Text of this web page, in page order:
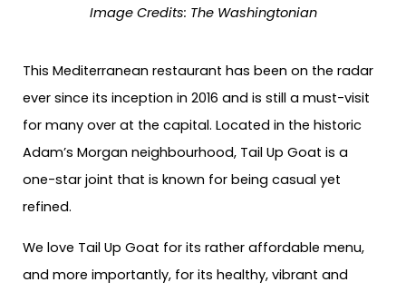
Image Credits: The Washingtonian
This Mediterranean restaurant has been on the radar
ever since its inception in 2016 and is still a must-visit
for many over at the capital. Located in the historic
Adam’s Morgan neighbourhood, Tail Up Goat is a
one-star joint that is known for being casual yet
refined.
We love Tail Up Goat for its rather affordable menu,
and more importantly, for its healthy, vibrant and